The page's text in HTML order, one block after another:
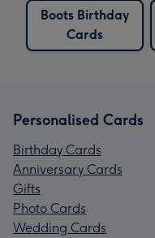
Boots Birthday
Cards
Personalised Cards
Birthday Cards
Anniversary Cards
Gifts
Photo Cards
Wedding Cards